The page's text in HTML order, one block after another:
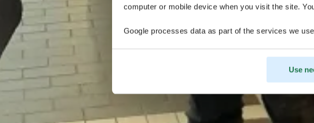
computer or mobile device when you visit the site.
Google processes data as part of the services we
Use